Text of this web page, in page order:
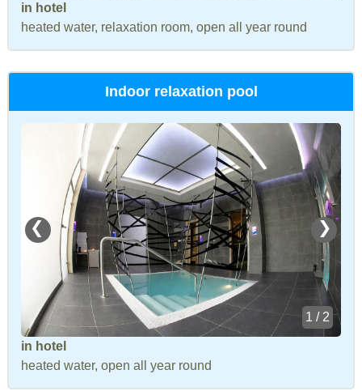
in hotel
heated water, relaxation room, open all year round
Indoor relaxation pool
❮ ❯
1 / 2
in hotel
heated water, open all year round